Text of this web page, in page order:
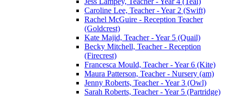
Caroline Lee, Teacher - Year 2 (Swift)
Rachel McGuire - Reception Teacher
(Goldcrest)
Kate Majid, Teacher - Year 5 (Quail)
Becky Mitchell, Teacher - Reception
(Firecrest)
Francesca Mould, Teacher - Year 6 (Kite)
Maura Patterson, Teacher - Nursery (am)
Jenny Roberts, Teacher - Year 3 (Owl)
Sarah Roberts, Teacher - Year 5 (Partridge)